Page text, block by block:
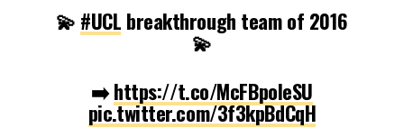
💫 #UCL breakthrough team of 2016
💫
➡️https://t.co/McFBpoIeSU
pic.twitter.com/3f3kpBdCqH